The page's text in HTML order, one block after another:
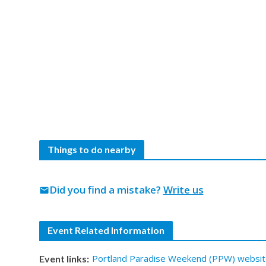
Things to do nearby
Did you find a mistake? Write us
mail
Event Related Information
Event links: Portland Paradise Weekend (PPW)